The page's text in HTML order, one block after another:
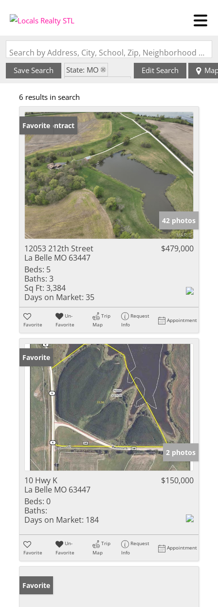
Search by Address, City, School, Zip, Neighborhood or #MLS
Save Search
State: MO
Edit Search
6 results in search
Under Contract
Favorite
42 photos
12053 212th Street
La Belle MO 63447
$479,000
Beds: 5
Baths: 3
Sq Ft: 3,384
Days on Market: 35
Favorite
Un-
Favorite
Trip
Map
Request
Info
Appointment
Favorite
2 photos
10 Hwy K
La Belle MO 63447
$150,000
Beds: 0
Baths:
Days on Market: 184
Favorite
Un-
Favorite
Trip
Map
Request
Info
Appointment
Favorite